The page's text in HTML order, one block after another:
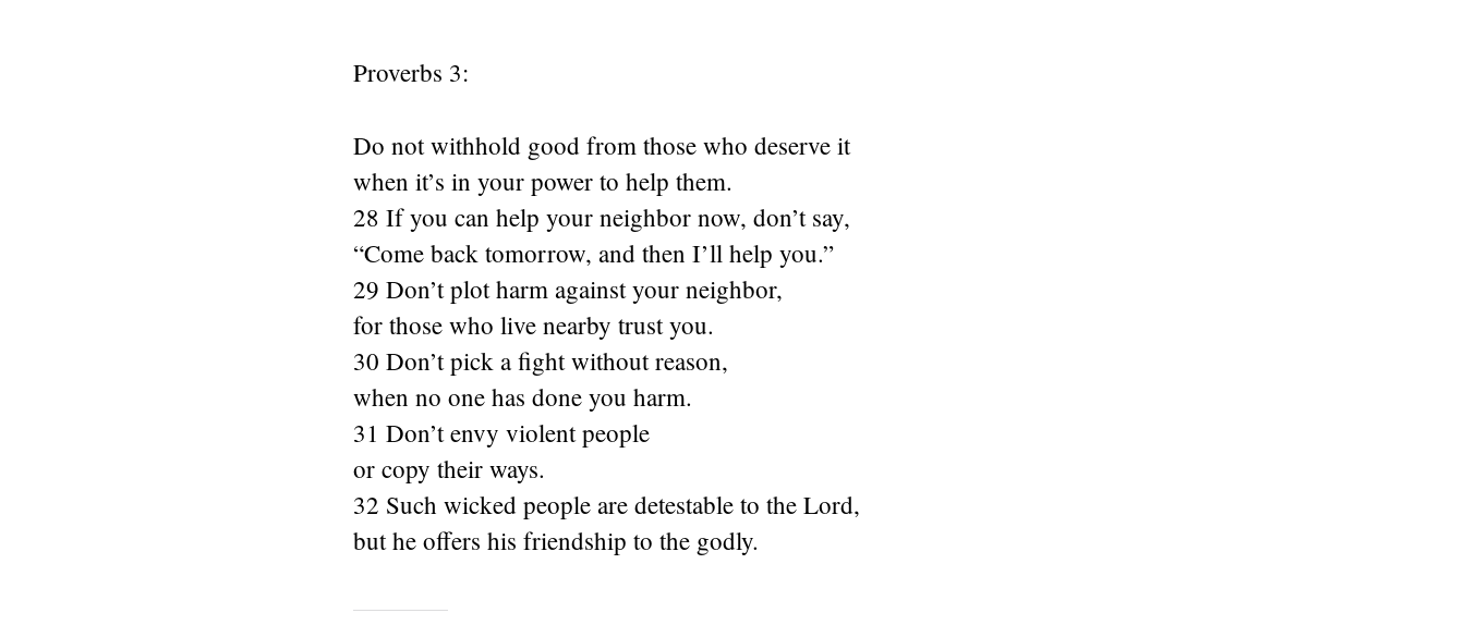
Proverbs 3:
Do not withhold good from those who deserve it
when it’s in your power to help them.
28 If you can help your neighbor now, don’t say,
“Come back tomorrow, and then I’ll help you.”
29 Don’t plot harm against your neighbor,
for those who live nearby trust you.
30 Don’t pick a fight without reason,
when no one has done you harm.
31 Don’t envy violent people
or copy their ways.
32 Such wicked people are detestable to the Lord,
but he offers his friendship to the godly.